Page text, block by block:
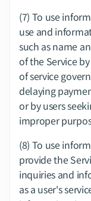
(7) To use
use and
such as name
of the Service
of service
delaying
or by users
improper
(8) To use
provide the
inquiries and
as a user's